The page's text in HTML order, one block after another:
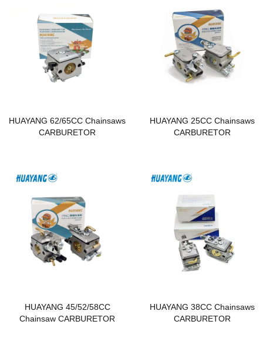
HUAYANG 62/65CC Chainsaws
CARBURETOR
HUAYANG 25CC Chainsaws
CARBURETOR
HUAYANG 45/52/58CC
Chainsaw CARBURETOR
HUAYANG 38CC Chainsaws
CARBURETOR